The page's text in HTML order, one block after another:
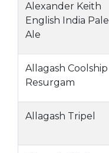
Alexander Keith
English India Pale
Ale
Allagash Coolship
Resurgam
Allagash Tripel